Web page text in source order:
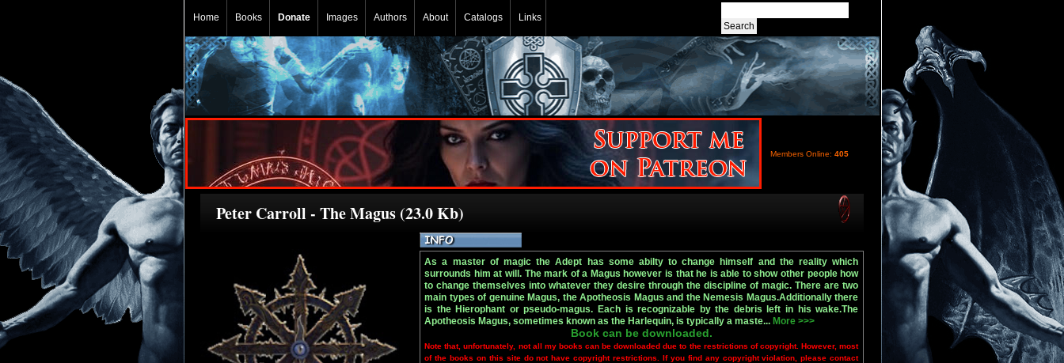
Home Books Donate Images Authors About Catalogs Links
Members Online: 405
Peter Carroll - The Magus (23.0 Kb)
As a master of magic the Adept has some abilty to change himself and the reality which
surrounds him at will. The mark of a Magus however is that he is able to show other people how
to change themselves into whatever they desire through the discipline of magic. There are two
main types of genuine Magus, the Apotheosis Magus and the Nemesis Magus.Additionally there
is the Hierophant or pseudo-magus. Each is recognizable by the debris left in his wake.The
Apotheosis Magus, sometimes known as the Harlequin, is typically a maste... More >>>
Book can be downloaded.
Note that, unfortunately, not all my books can be downloaded due to the restrictions of copyright. However, most
of the books on this site do not have copyright restrictions. If you find any copyright violation, please contact